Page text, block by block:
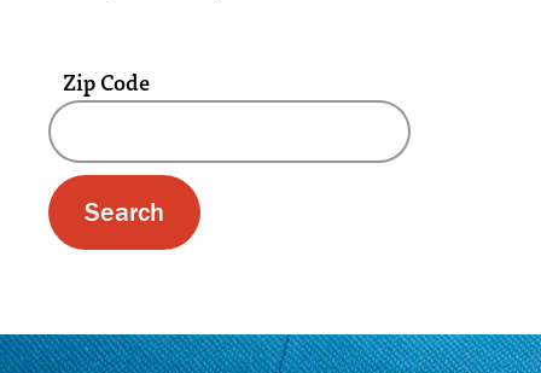
A text box and submit button for zip code
Zip Code